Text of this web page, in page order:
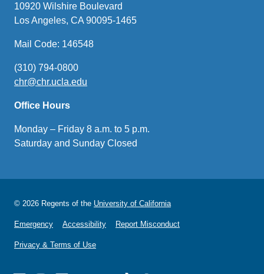
10920 Wilshire Boulevard
Los Angeles, CA 90095-1465
Mail Code: 146548
(310) 794-0800
chr@chr.ucla.edu
Office Hours
Monday – Friday 8 a.m. to 5 p.m.
Saturday and Sunday Closed
© 2026 Regents of the University of California
Emergency Accessibility Report Misconduct
Privacy & Terms of Use